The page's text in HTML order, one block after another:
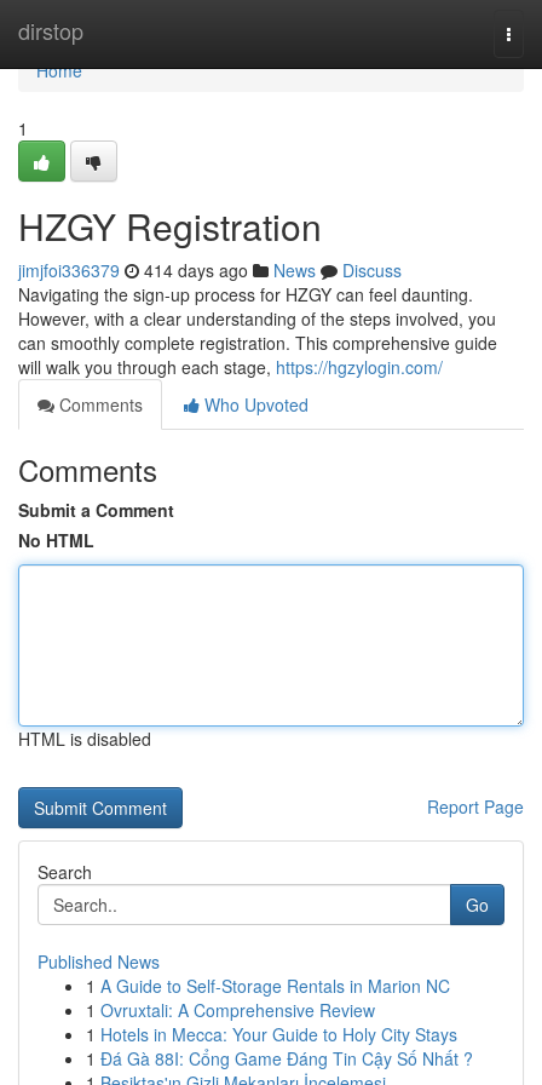
dirstop
Home
Home
1
HZGY Registration
jimjfoi336379 414 days ago News
Discuss
Navigating the sign-up process for HZGY can feel daunting.
However, with a clear understanding of the steps involved, you
can smoothly complete registration. This comprehensive guide
will walk you through each stage, https://hgzylogin.com/
Comments
Who Upvoted
Comments
Submit a Comment
No HTML
HTML is disabled
Report Page
Search
Go
Published News
1 A Guide to Self-Storage Rentals in Marion NC
1 Ovruxtali: A Comprehensive Review
1 Hotels in Mecca: Your Guide to Holy City Stays
1 Đá Gà 88I: Cổng Game Đáng Tin Cậy Số Nhất ?